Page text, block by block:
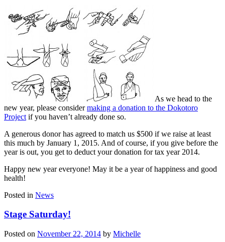
As we head to the
new year, please considermaking a donation to the Dokotoro
Project if you haven’t already done so.
A generous donor has agreed to match us $500 if we raise at least
this much by January 1, 2015. And of course, if you give before the
year is out, you get to deduct your donation for tax year 2014.
Happy new year everyone! May it be a year of happiness and good
health!
Posted in News
Stage Saturday!
Posted on November 22, 2014 by Michelle